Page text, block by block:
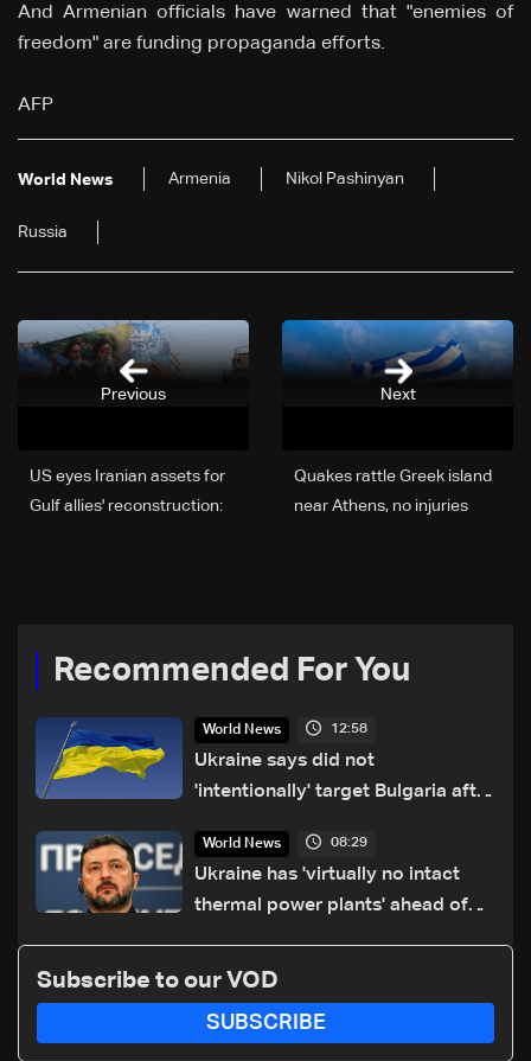
And Armenian officials have warned that "enemies of
freedom" are funding propaganda efforts.
AFP
World News Armenia Nikol Pashinyan
Russia
Next
Quakes rattle Greek island
near Athens, no injuries
US eyes Iranian assets for
Gulf allies' reconstruction:
Previous
Recommended For You
World News 12:58
Ukraine says did not
'intentionally' target Bulgaria after
World News 08:29
Ukraine has 'virtually no intact
thermal power plants' ahead of
Subscribe to our VOD
SUBSCRIBE